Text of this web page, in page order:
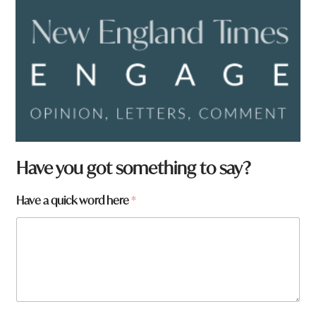
*
h
r
e
Have you got something to say?
Have a quick word here*